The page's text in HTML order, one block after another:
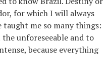
for which I will always
me so many things:
unforeseeable and to
because everything